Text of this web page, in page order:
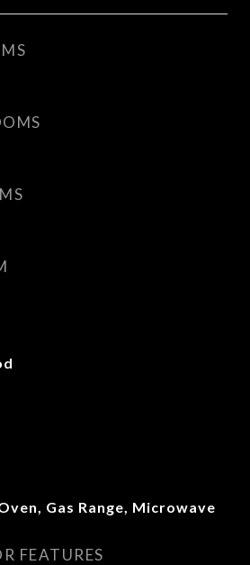
Gas Range, Microwave
FEATURES